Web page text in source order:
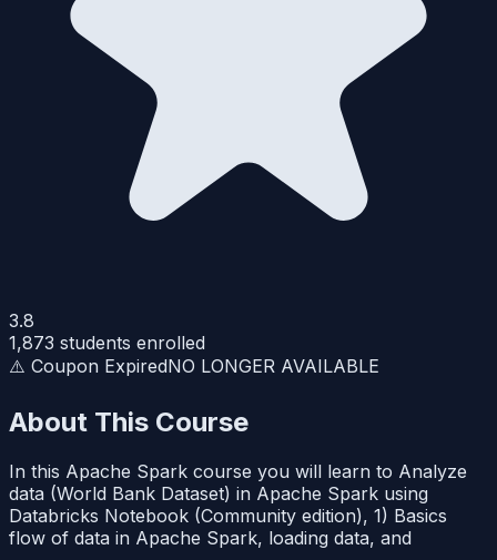
3.8
1,873 students enrolled
⚠️ Coupon ExpiredNO LONGER AVAILABLE
About This Course
In this Apache Spark course you will learn to Analyze
data (World Bank Dataset) in Apache Spark using
Databricks Notebook (Community edition), 1) Basics
flow of data in Apache Spark, loading data, and